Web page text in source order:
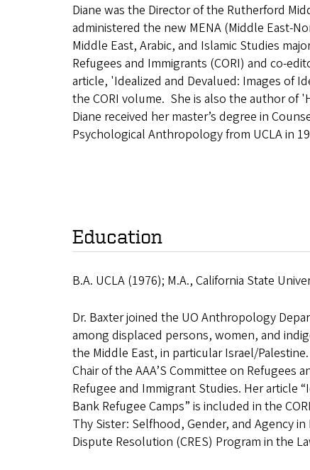
Diane was the Director of the Rutherford
administered the new MENA (Middle East-
Middle East, Arabic, and Islamic Studies
Refugees and Immigrants (CORI) and co-
article, 'Idealized and Devalued: Images of
the CORI volume. She is also the author of
Diane received her master’s degree in
Psychological Anthropology from UCLA in
Education
B.A. UCLA (1976); M.A., California State
Dr. Baxter joined the UO Anthropology
among displaced persons, women, and
the Middle East, in particular Israel/
Chair of the AAA’S Committee on Refugees
Refugee and Immigrant Studies. Her article
Bank Refugee Camps” is included in the
Thy Sister: Selfhood, Gender, and Agency
Dispute Resolution (CRES) Program in the